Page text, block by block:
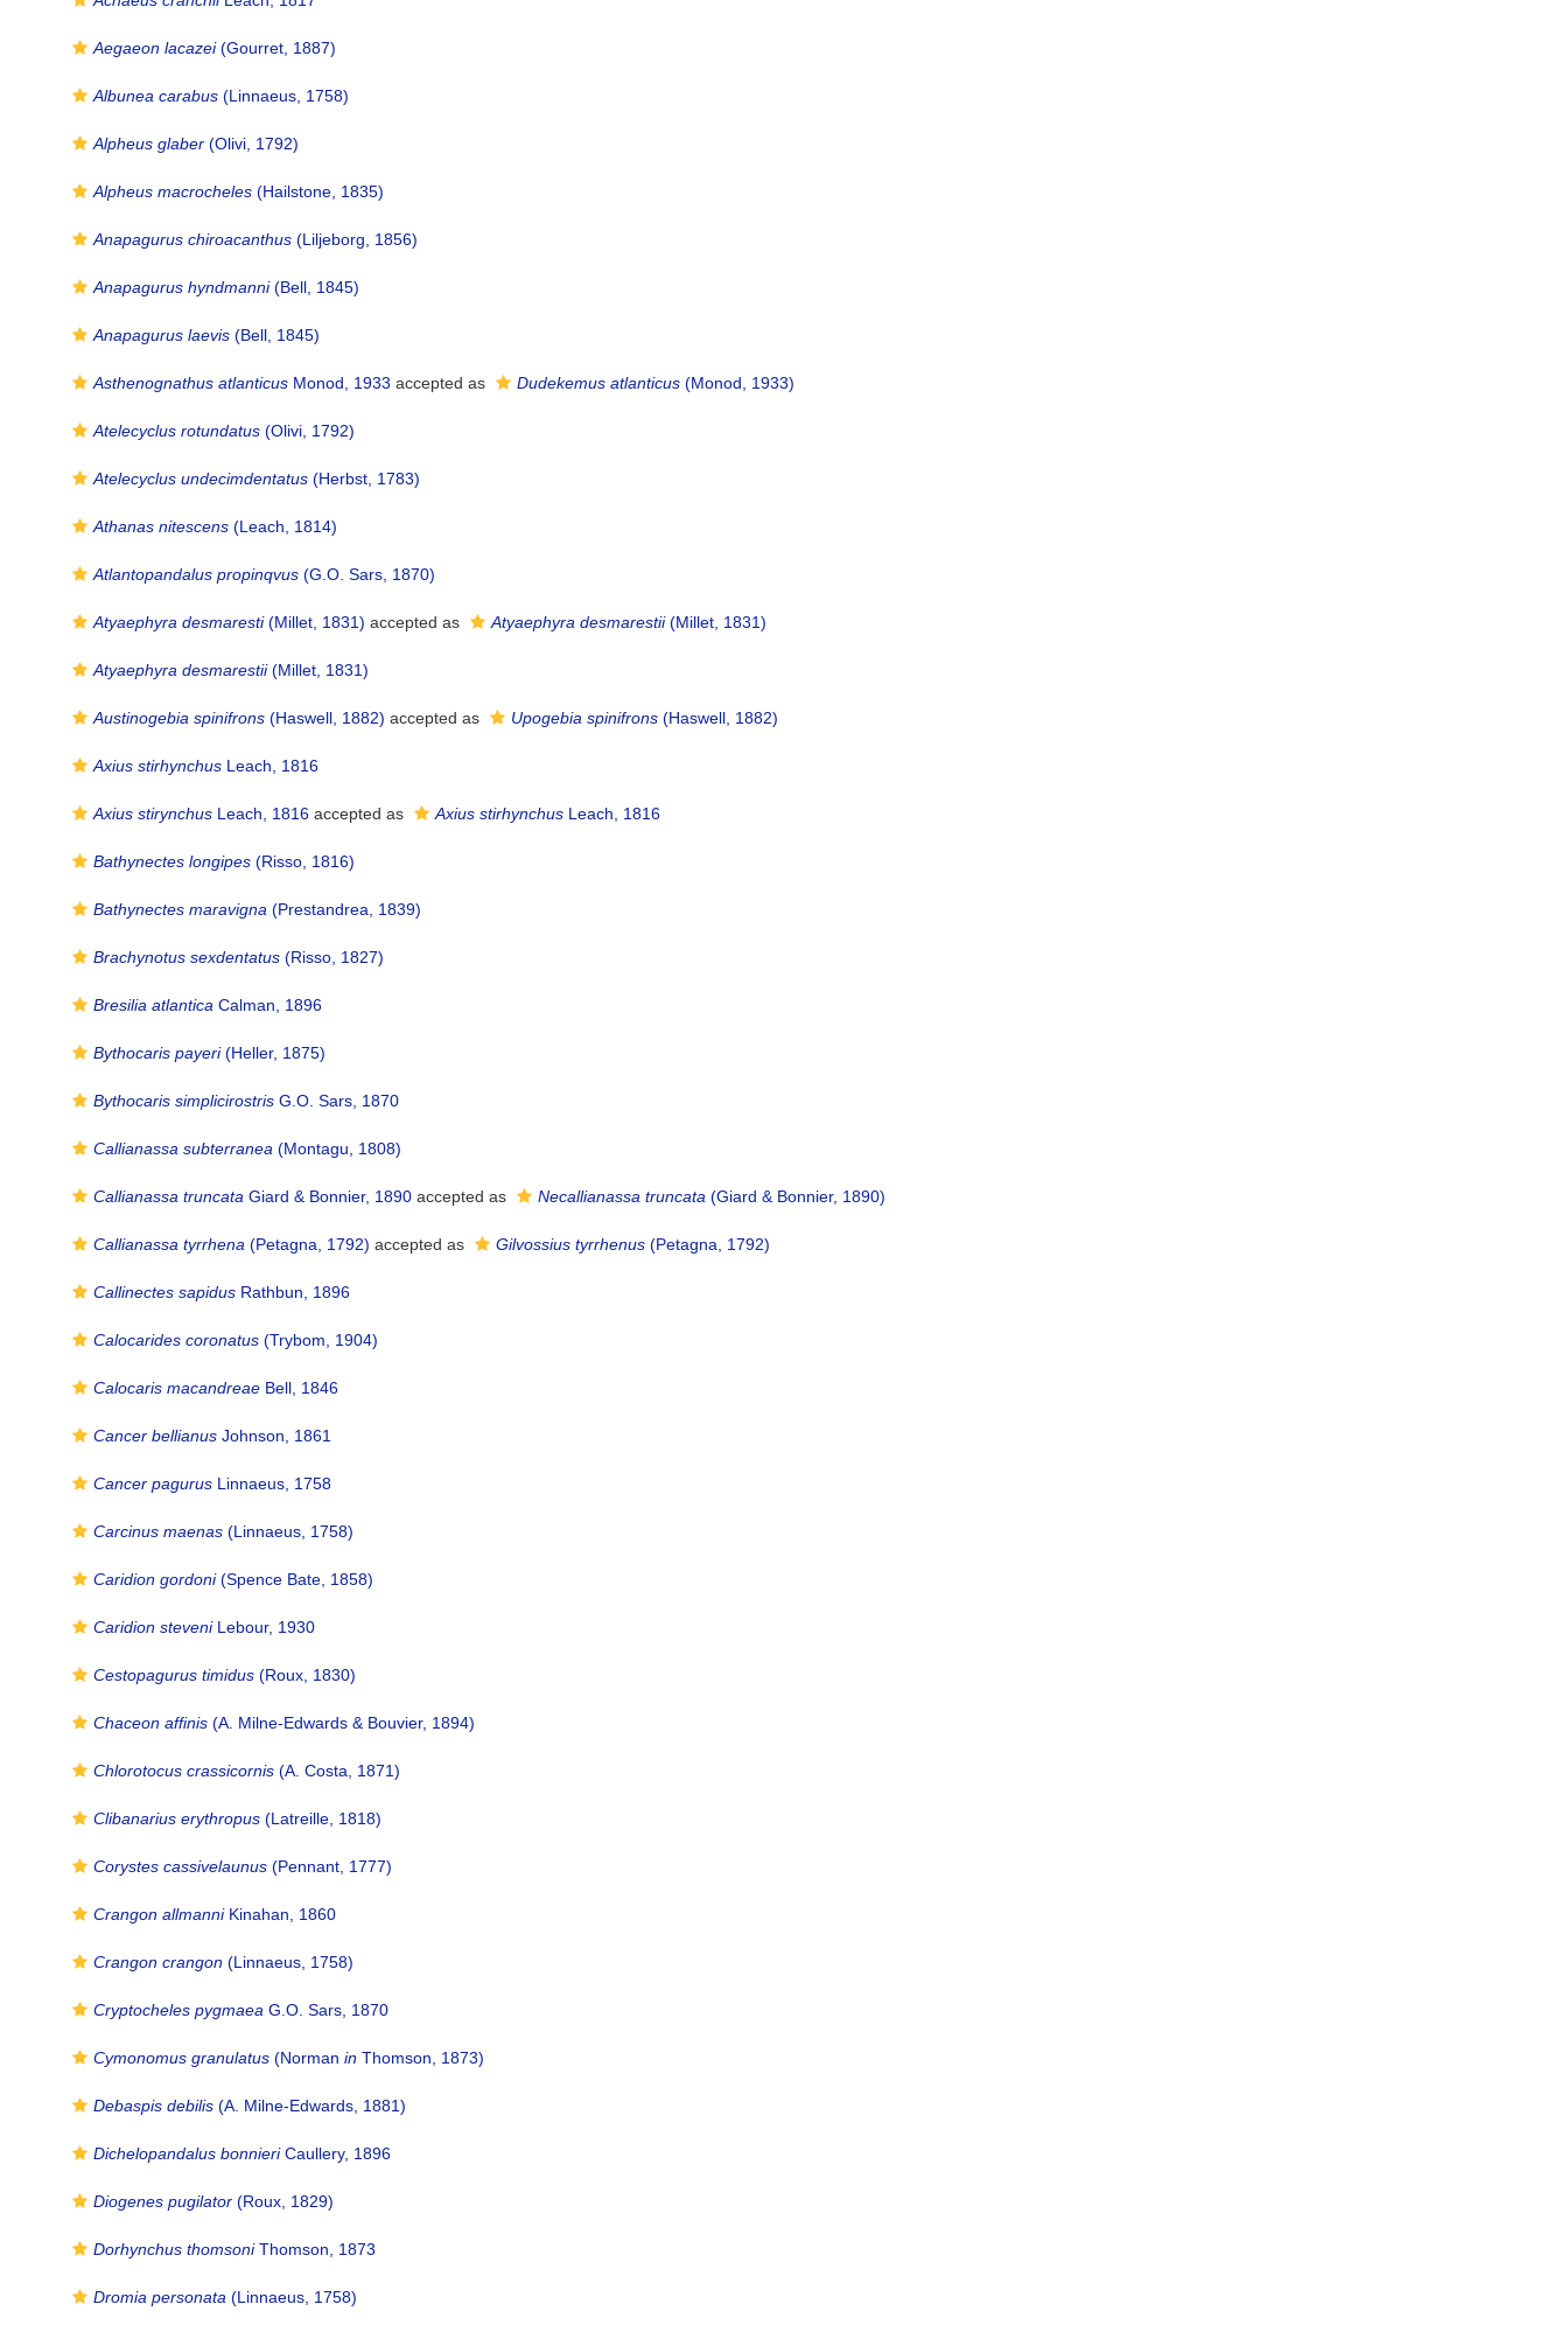
Aegaeon lacazei(Gourret, 1887)
Albunea carabus (Linnaeus, 1758)
Alpheus glaber (Olivi, 1792)
Alpheus macrocheles (Hailstone, 1835)
Anapagurus chiroacanthus (Liljeborg, 1856)
Anapagurus hyndmanni(Bell, 1845)
Anapagurus laevis (Bell, 1845)
Asthenognathus atlanticus Monod, 1933 accepted as Dudekemus atlanticus (Monod, 1933)
Atelecyclus rotundatus (Olivi, 1792)
Atelecyclus undecimdentatus (Herbst, 1783)
Athanas nitescens (Leach, 1814)
Atlantopandalus propinqvus (G.O. Sars, 1870)
Atyaephyra desmaresti(Millet, 1831) accepted as Atyaephyra desmarestii(Millet, 1831)
Atyaephyra desmarestii(Millet, 1831)
Austinogebia spinifrons (Haswell, 1882) accepted as Upogebia spinifrons (Haswell, 1882)
Axius stirhynchus Leach, 1816
Axius stirynchus Leach, 1816 accepted as Axius stirhynchus Leach, 1816
Bathynectes longipes (Risso, 1816)
Bathynectes maravigna (Prestandrea, 1839)
Brachynotus sexdentatus (Risso, 1827)
Bresilia atlantica Calman, 1896
Bythocaris payeri(Heller, 1875)
Bythocaris simplicirostris G.O. Sars, 1870
Callianassa subterranea (Montagu, 1808)
Callianassa truncata Giard & Bonnier, 1890 accepted as Necallianassa truncata (Giard & Bonnier, 1890)
Callianassa tyrrhena (Petagna, 1792) accepted as Gilvossius tyrrhenus (Petagna, 1792)
Callinectes sapidus Rathbun, 1896
Calocarides coronatus (Trybom, 1904)
Calocaris macandreae Bell, 1846
Cancer bellianus Johnson, 1861
Cancer pagurus Linnaeus, 1758
Carcinus maenas (Linnaeus, 1758)
Caridion gordoni(Spence Bate, 1858)
Caridion steveniLebour, 1930
Cestopagurus timidus (Roux, 1830)
Chaceon affinis (A. Milne-Edwards & Bouvier, 1894)
Chlorotocus crassicornis (A. Costa, 1871)
Clibanarius erythropus (Latreille, 1818)
Corystes cassivelaunus (Pennant, 1777)
Crangon allmanniKinahan, 1860
Crangon crangon (Linnaeus, 1758)
Cryptocheles pygmaea G.O. Sars, 1870
Cymonomus granulatus (Norman in Thomson, 1873)
Debaspis debilis (A. Milne-Edwards, 1881)
Dichelopandalus bonnieriCaullery, 1896
Diogenes pugilator (Roux, 1829)
Dorhynchus thomsoniThomson, 1873
Dromia personata (Linnaeus, 1758)